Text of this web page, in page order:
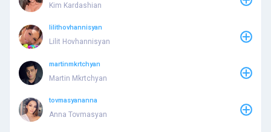
Kim Kardashian
lilithovhannisyan
Lilit Hovhannisyan
martinmkrtchyan
Martin Mkrtchyan
tovmasyananna
Anna Tovmasyan